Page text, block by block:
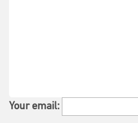
Your email: